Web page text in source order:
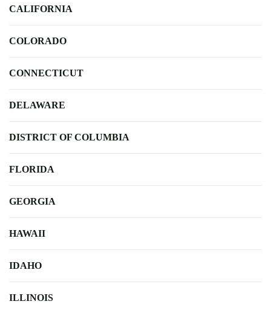
CALIFORNIA
COLORADO
CONNECTICUT
DELAWARE
DISTRICT OF COLUMBIA
FLORIDA
GEORGIA
HAWAII
IDAHO
ILLINOIS